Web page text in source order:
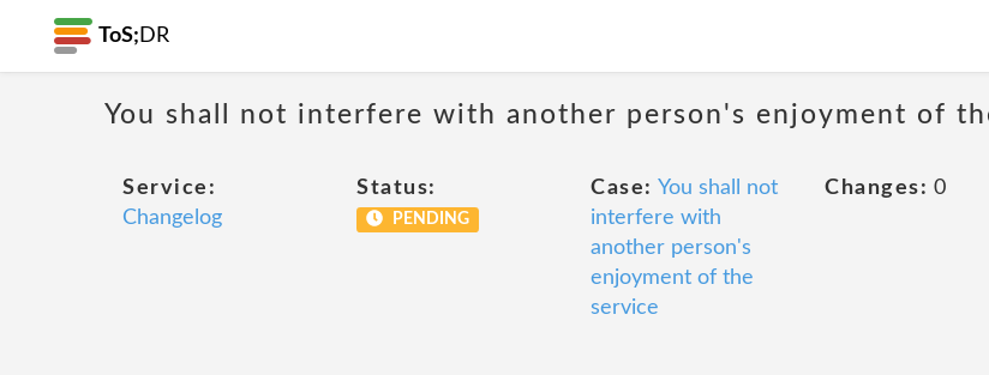
ToS; DR
You shall not interfere with another person's enjoyment of
Service:
Changelog
Status:
PENDING
Case: You shall not
interfere with
another person's
enjoyment of the
service
Changes: 0